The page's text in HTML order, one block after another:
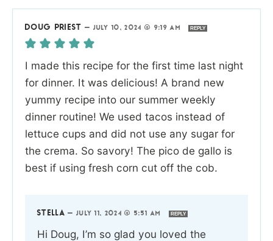
DOUG PRIEST — JULY 10, 2024 @ 9:19 AM REPLY
I made this recipe for the first time last night
for dinner. It was delicious! A brand new
yummy recipe into our summer weekly
dinner routine! We used tacos instead of
lettuce cups and did not use any sugar for
the crema. So savory! The pico de gallo is
best if using fresh corn cut off the cob.
STELLA — JULY 11, 2024 @ 5:51 AM REPLY
Hi Doug, I’m so glad you loved the